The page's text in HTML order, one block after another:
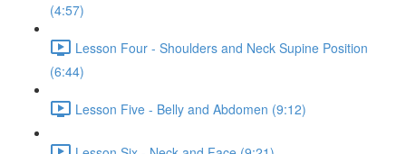
(4:57)
Lesson Four - Shoulders and Neck Supine Position
(6:44)
Lesson Five - Belly and Abdomen (9:12)